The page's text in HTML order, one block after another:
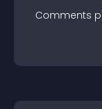
Comments